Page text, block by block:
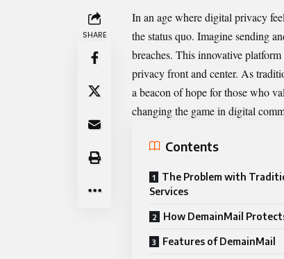
SHARE
In an age where digital privacy
the status quo. Imagine sending
breaches. This innovative
privacy front and center. As
a beacon of hope for those who
changing the game in digital
Contents
The Problem with
Services
How DemainMail
Features of DemainMail